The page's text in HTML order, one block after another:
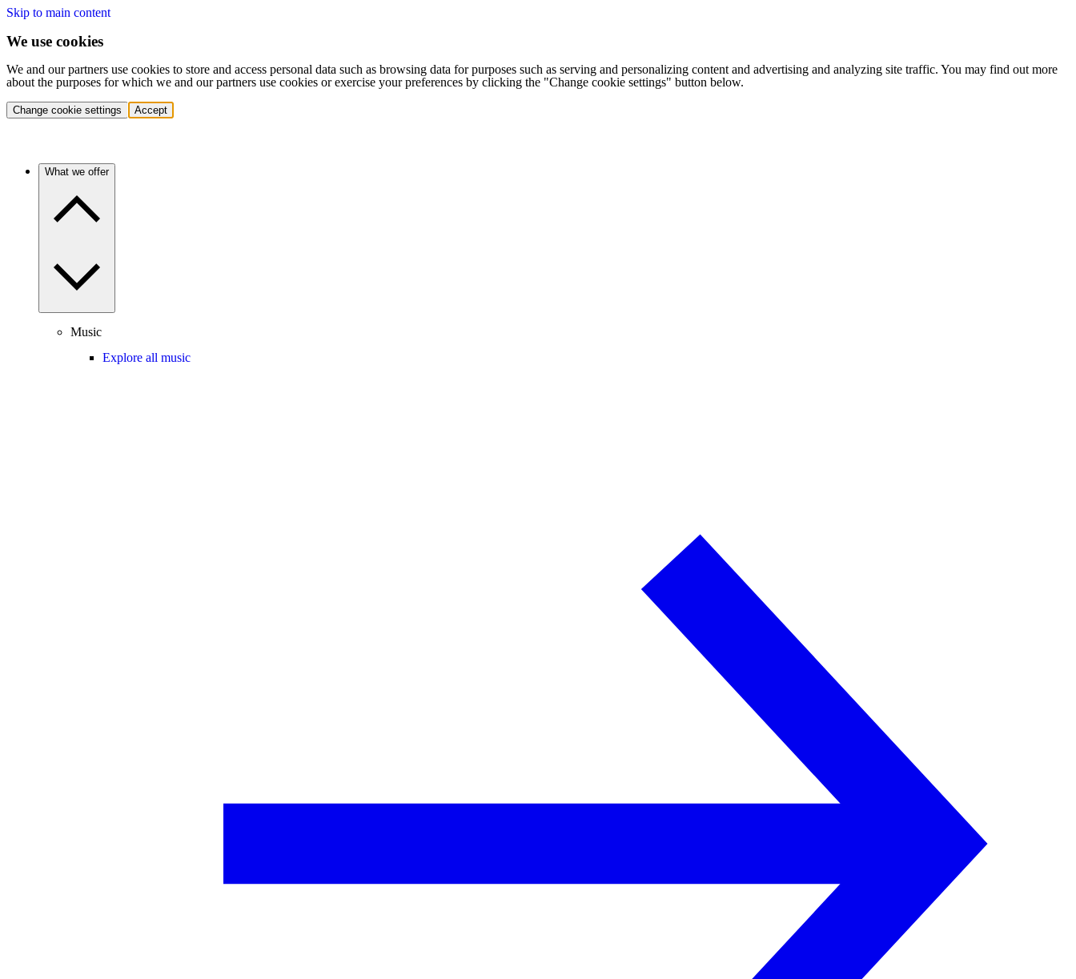
Skip to main content
We use cookies
We and our partners use cookies to store and access personal data such as browsing data for purposes such as serving and personalizing content and advertising and analyzing site traffic. You may find out more
about the purposes for which we and our partners use cookies or exercise your preferences by clicking the "Change cookie settings" button below.
Change cookie settings Accept
What we offer
Music
Explore all music